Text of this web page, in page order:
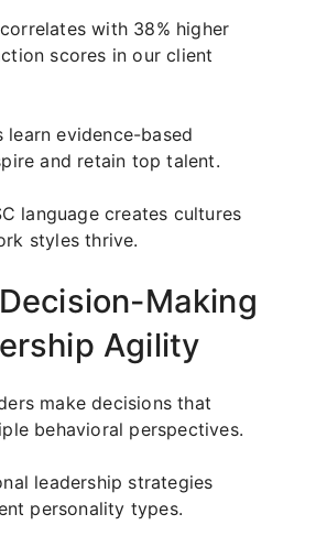
with 38% higher
scores in our client
learn evidence-based
and retain top talent.
language creates cultures
styles thrive.
Making
Agility
make decisions that
behavioral perspectives.
leadership strategies
personality types.